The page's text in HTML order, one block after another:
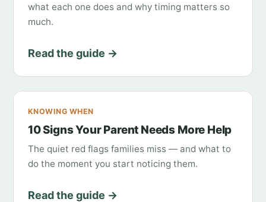
what each one does and why timing matters so
much.
Read the guide →
KNOWING WHEN
10 Signs Your Parent Needs More Help
The quiet red flags families miss — and what to
do the moment you start noticing them.
Read the guide →